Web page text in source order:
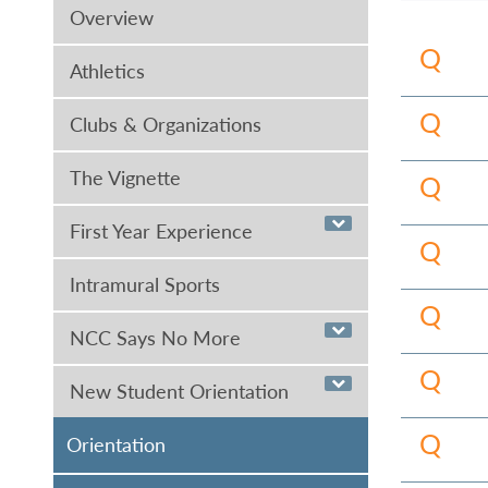
Overview
Athletics
Clubs & Organizations
The Vignette
First Year Experience
Intramural Sports
NCC Says No More
New Student Orientation
Orientation
Applied
Most
The
a four-
History,
The
and
find a
Study")
If you
in a
To be